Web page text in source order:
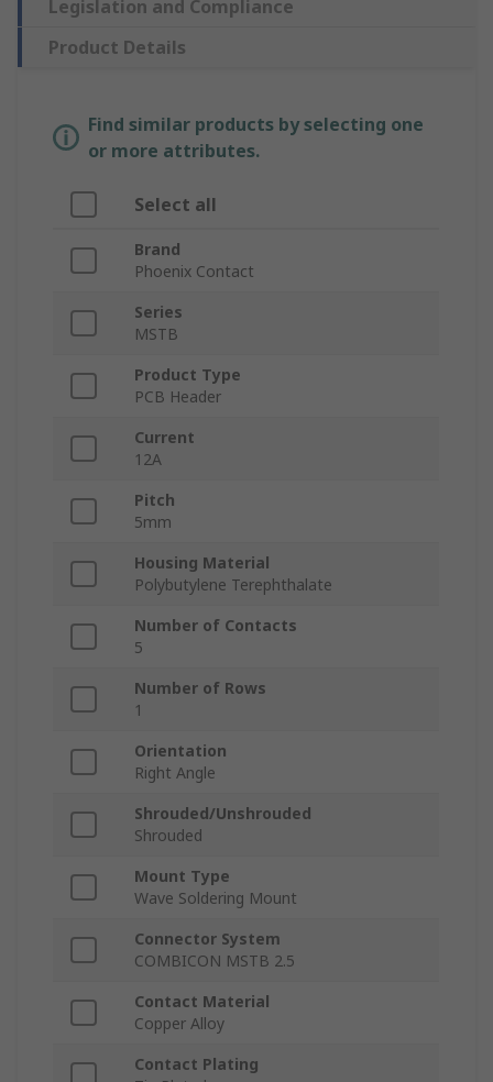
Legislation and Compliance
Product Details
Find similar products by selecting one
or more attributes.
Select all
Brand
Phoenix Contact
Series
MSTB
Product Type
PCB Header
Current
12A
Pitch
5mm
Housing Material
Polybutylene Terephthalate
Number of Contacts
5
Number of Rows
1
Orientation
Right Angle
Shrouded/Unshrouded
Shrouded
Mount Type
Wave Soldering Mount
Connector System
COMBICON MSTB 2.5
Contact Material
Copper Alloy
Contact Plating